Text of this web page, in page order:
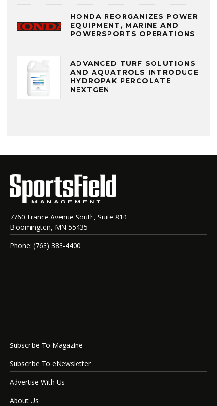
HONDA REORGANIZES POWER
EQUIPMENT, MARINE AND
POWERSPORTS OPERATIONS
ADVANCED TURF SOLUTIONS
AND AQUATROLS INTRODUCE
HYDROPAK PERCOLATE
NEXTGEN
7760 France Avenue South, Suite 810
Bloomington, MN 55435
Phone: (763) 383-4400
Subscribe To Magazine
Subscribe To eNewsletter
Advertise With Us
About Us